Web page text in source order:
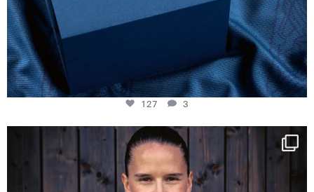
127 3
NIE USENAND GAH
Some anniversaries
295
5